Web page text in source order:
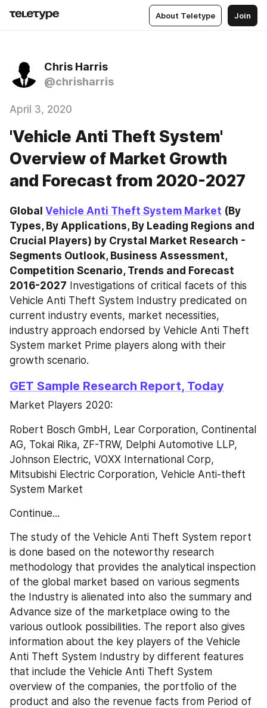
About Teletype Join
Chris Harris
@chrisharris
April 3, 2020
'Vehicle Anti Theft System'
Overview of Market Growth
and Forecast from 2020-2027
Global Vehicle Anti Theft System Market (By
Types, By Applications, By Leading Regions and
Crucial Players) by Crystal Market Research -
Segments Outlook, Business Assessment,
Competition Scenario, Trends and Forecast
2016-2027 Investigations of critical facets of this
Vehicle Anti Theft System Industry predicated on
current industry events, market necessities,
industry approach endorsed by Vehicle Anti Theft
System market Prime players along with their
growth scenario.
GET Sample Research Report, Today
Market Players 2020:
Robert Bosch GmbH, Lear Corporation, Continental
AG, Tokai Rika, ZF-TRW, Delphi Automotive LLP,
Johnson Electric, VOXX International Corp,
Mitsubishi Electric Corporation, Vehicle Anti-theft
System Market
Continue...
The study of the Vehicle Anti Theft System report
is done based on the noteworthy research
methodology that provides the analytical inspection
of the global market based on various segments
the Industry is alienated into also the summary and
Advance size of the marketplace owing to the
various outlook possibilities. The report also gives
information about the key players of the Vehicle
Anti Theft System Industry by different features
that include the Vehicle Anti Theft System
overview of the companies, the portfolio of the
product and also the revenue facts from Period of